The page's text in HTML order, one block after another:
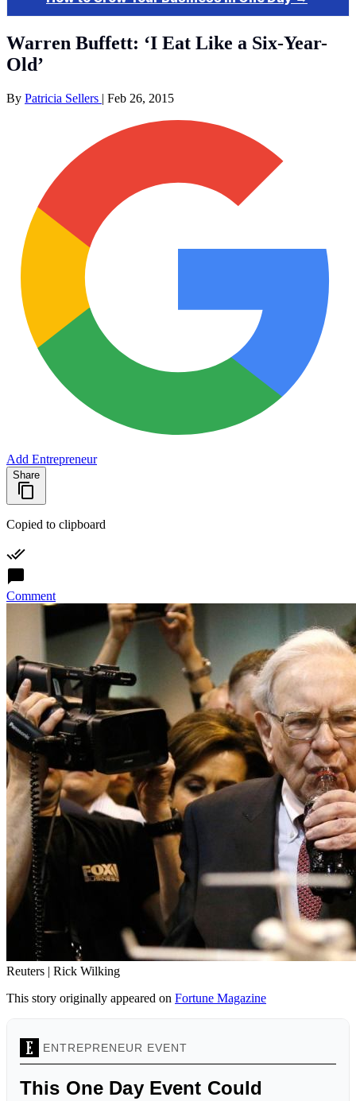
Warren Buffett: ‘I Eat Like a Six-Year-
Old’
By Patricia Sellers | Feb 26, 2015
Add Entrepreneur
Share
Copied to clipboard
Comment
Reuters | Rick Wilking
This story originally appeared on Fortune Magazine